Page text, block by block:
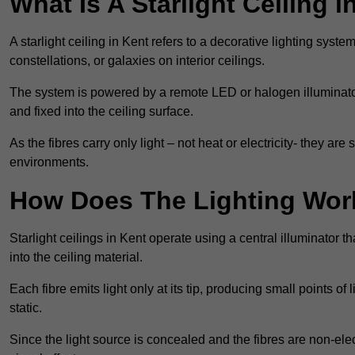
A starlight ceiling in Kent refers to a decorative lighting
constellations, or galaxies on interior ceilings.
The system is powered by a remote LED or halogen
and fixed into the ceiling surface.
As the fibres carry only light – not heat or electricity- they
environments.
How Does The Lighting
Starlight ceilings in Kent operate using a central illuminator
into the ceiling material.
Each fibre emits light only at its tip, producing small points
static.
Since the light source is concealed and the fibres are non-